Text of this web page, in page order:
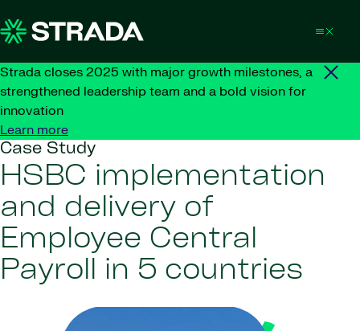
Strada closes 2025 with major growth milestones, a
strengthened leadership team and a bold vision for
innovation
Learn more
Case Study
HSBC implementation
and delivery of
Employee Central
Payroll in 5 countries